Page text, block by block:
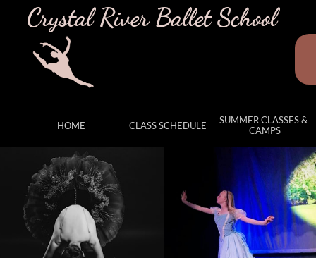
HOME CLASS SCHEDULE
SUMMER CLASSES &
CAMPS
Crystal River Ballet School